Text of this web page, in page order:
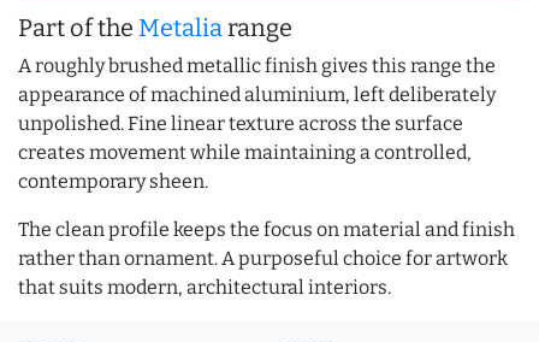
Part of the Metaliarange
A roughly brushed metallic finish gives this range the
appearance of machined aluminium, left deliberately
unpolished. Fine linear texture across the surface
creates movement while maintaining a controlled,
contemporary sheen.
The clean profile keeps the focus on material and finish
rather than ornament. A purposeful choice for artwork
that suits modern, architectural interiors.